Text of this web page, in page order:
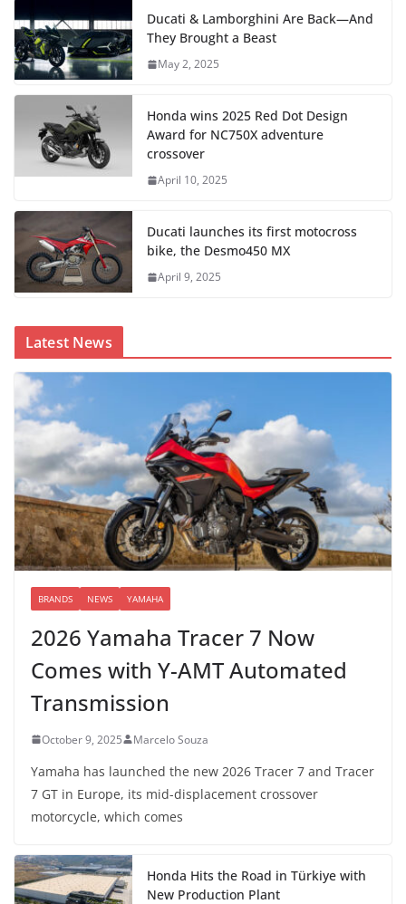
Ducati & Lamborghini Are Back—And
They Brought a Beast
May 2, 2025
Honda wins 2025 Red Dot Design
Award for NC750X adventure
crossover
April 10, 2025
Ducati launches its first motocross
bike, the Desmo450 MX
April 9, 2025
Latest News
BRANDS NEWS YAMAHA
2026 Yamaha Tracer 7 Now
Comes with Y-AMT Automated
Transmission
October 9, 2025 Marcelo Souza
Yamaha has launched the new 2026 Tracer 7 and Tracer
7 GT in Europe, its mid-displacement crossover
motorcycle, which comes
Honda Hits the Road in Türkiye with
New Production Plant